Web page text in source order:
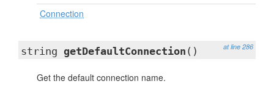
Connection
at line 286
string getDefaultConnection ()
Get the default connection name.